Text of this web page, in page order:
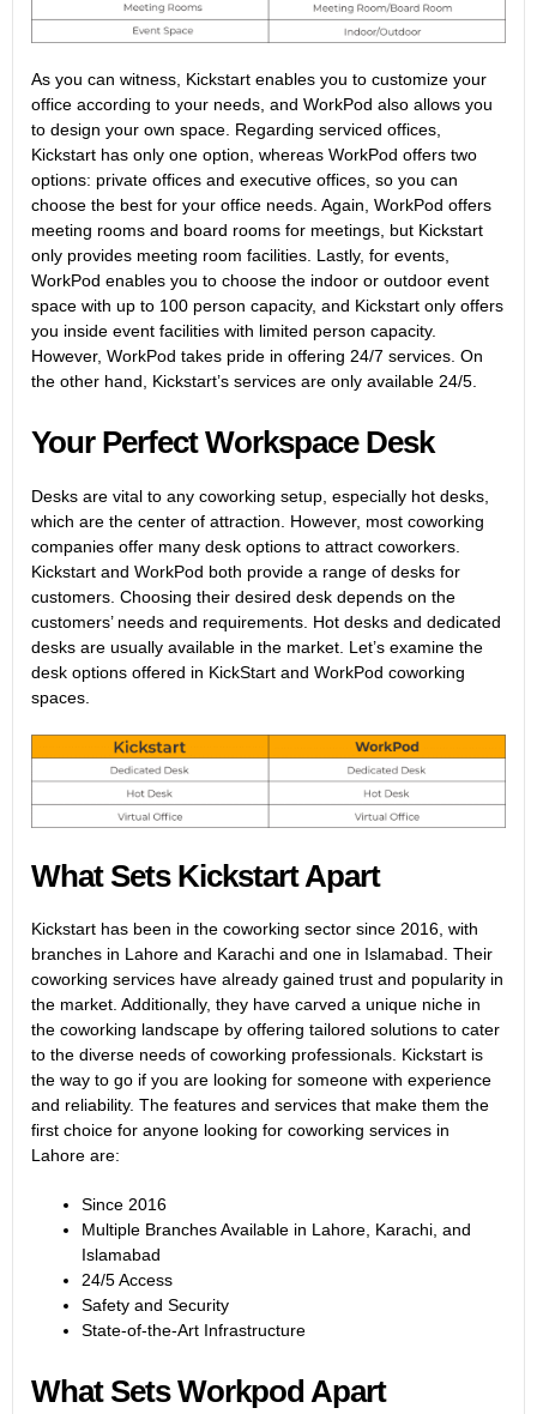
As you can witness, Kickstart enables you to customize your
office according to your needs, and WorkPod also allows you
to design your own space. Regarding serviced offices,
Kickstart has only one option, whereas WorkPod offers two
options: private offices and executive offices, so you can
choose the best for your office needs. Again, WorkPod offers
meeting rooms and board rooms for meetings, but Kickstart
only provides meeting room facilities. Lastly, for events,
WorkPod enables you to choose the indoor or outdoor event
space with up to 100 person capacity, and Kickstart only offers
you inside event facilities with limited person capacity.
However, WorkPod takes pride in offering 24/7 services. On
the other hand, Kickstart’s services are only available 24/5.
Your Perfect Workspace Desk
Desks are vital to any coworking setup, especially hot desks,
which are the center of attraction. However, most coworking
companies offer many desk options to attract coworkers.
Kickstart and WorkPod both provide a range of desks for
customers. Choosing their desired desk depends on the
customers’ needs and requirements. Hot desks and dedicated
desks are usually available in the market. Let’s examine the
desk options offered in KickStart and WorkPod coworking
spaces.
What Sets Kickstart Apart
Kickstart has been in the coworking sector since 2016, with
branches in Lahore and Karachi and one in Islamabad. Their
coworking services have already gained trust and popularity in
the market. Additionally, they have carved a unique niche in
the coworking landscape by offering tailored solutions to cater
to the diverse needs of coworking professionals. Kickstart is
the way to go if you are looking for someone with experience
and reliability. The features and services that make them the
first choice for anyone looking for coworking services in
Lahore are:
Since 2016
Multiple Branches Available in Lahore, Karachi, and
Islamabad
24/5 Access
Safety and Security
State-of-the-Art Infrastructure
What Sets Workpod Apart